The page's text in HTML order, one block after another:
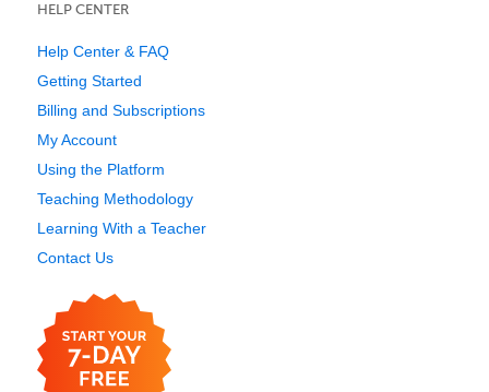
HELP CENTER
Help Center & FAQ
Getting Started
Billing and Subscriptions
My Account
Using the Platform
Teaching Methodology
Learning With a Teacher
Contact Us